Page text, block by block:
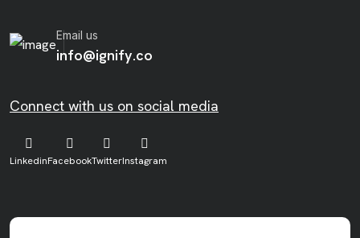
Email us
info@ignify.co
Connect with us on social media
LinkedinFacebookTwitterInstagram